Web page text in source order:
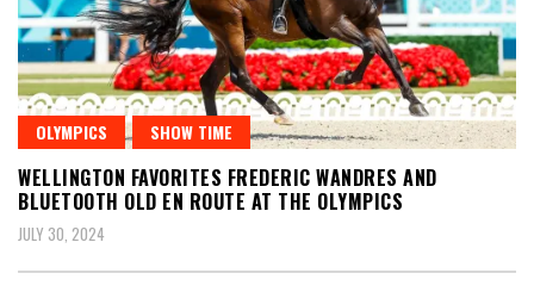
OLYMPICS SHOW TIME
WELLINGTON FAVORITES FREDERIC WANDRES AND
BLUETOOTH OLD EN ROUTE AT THE OLYMPICS
JULY 30, 2024